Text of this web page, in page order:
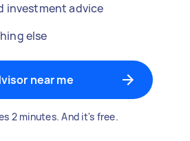
investment advice
else
near me
2 minutes. And it's free.